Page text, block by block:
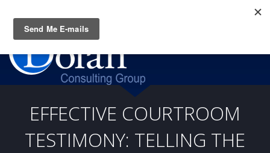
(919) 805-3020
EFFECTIVE COURTROOM
TESTIMONY: TELLING THE